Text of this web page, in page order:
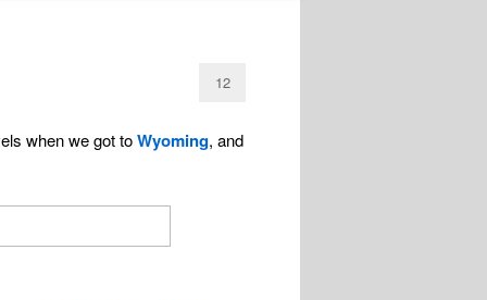
12
when we got toWyoming, and